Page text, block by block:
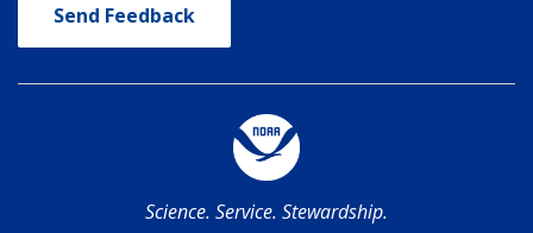
Send Feedback
Science. Service. Stewardship.